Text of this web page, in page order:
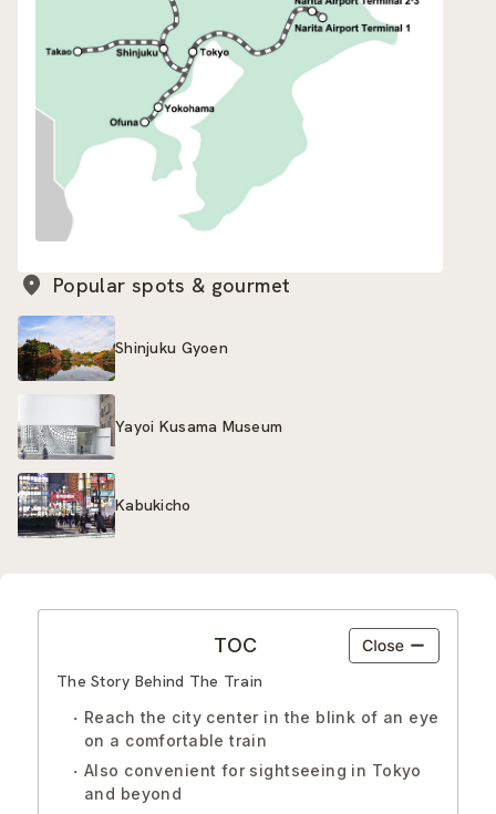
Popular spots & gourmet
Shinjuku Gyoen
Yayoi Kusama Museum
Kabukicho
TOC
The Story Behind The Train
Reach the city center in the blink of an eye
on a comfortable train
Also convenient for sightseeing in Tokyo
and beyond